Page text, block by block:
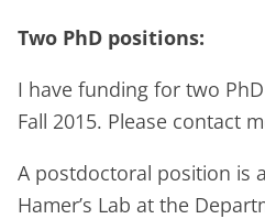
Two PhD positions:
I have funding for two
Fall 2015. Please contact
A postdoctoral position is
Hamer’s Lab at the